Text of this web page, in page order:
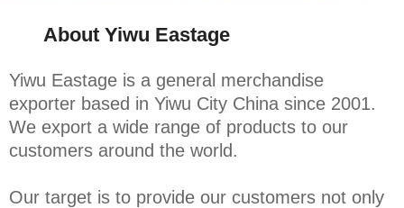
About Yiwu Eastage
Yiwu Eastage is a general merchandise
exporter based in Yiwu City China since 2001.
We export a wide range of products to our
customers around the world.
Our target is to provide our customers not only